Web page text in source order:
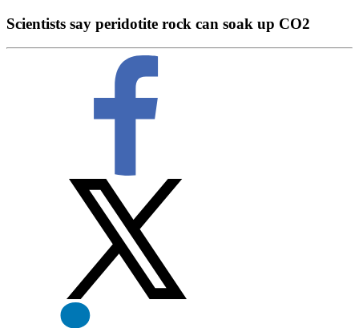
Scientists say peridotite rock can soak up CO2